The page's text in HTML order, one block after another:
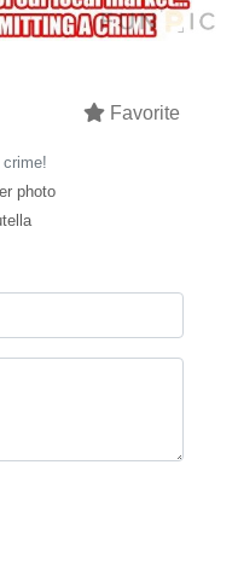
Favorite
crime!
photo